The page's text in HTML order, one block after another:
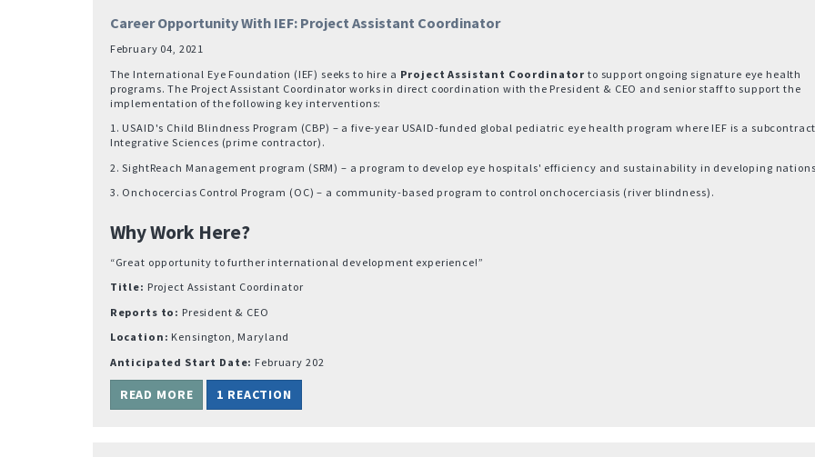
Career Opportunity With IEF: Project Assistant Coordinator
February 04, 2021
The International Eye Foundation (IEF) seeks to hire a Project Assistant Coordinator to support ongoing signature eye health
programs. The Project Assistant Coordinator works in direct coordination with the President & CEO and senior staff to support the
implementation of the following key interventions:
1. USAID's Child Blindness Program (CBP) – a five-year USAID-funded global pediatric eye health program where IEF is a
Integrative Sciences (prime contractor).
2. SightReach Management program (SRM) – a program to develop eye hospitals' efficiency and sustainability in developing
3. Onchocercias Control Program (OC) – a community-based program to control onchocerciasis (river blindness).
Why Work Here?
“Great opportunity to further international development experience!”
Title: Project Assistant Coordinator
Reports to: President & CEO
Location: Kensington, Maryland
Anticipated Start Date: February 202
READ MORE 1 REACTION